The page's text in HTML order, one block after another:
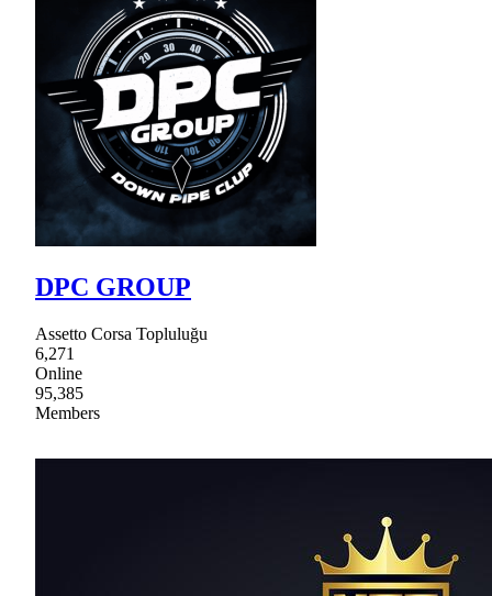
DPC GROUP
Assetto Corsa Topluluğu
6,271
Online
95,385
Members